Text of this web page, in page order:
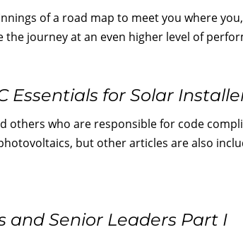
of a road map to meet you where
journey at an even higher level of
Essentials for Solar
others who are responsible for code
but other articles are also
and Senior Leaders Part I